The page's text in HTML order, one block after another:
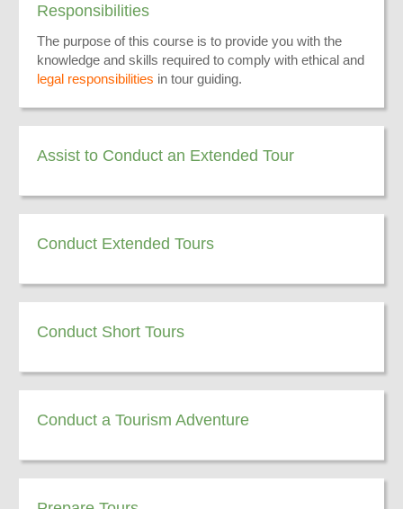
Responsibilities
The purpose of this course is to provide you with the
knowledge and skills required to comply with ethical and
legal responsibilities in tour guiding.
Assist to Conduct an Extended Tour
Conduct Extended Tours
Conduct Short Tours
Conduct a Tourism Adventure